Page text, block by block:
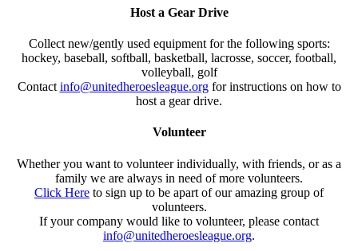
Host a Gear Drive
Collect new/gently used equipment for the following sports:
hockey, baseball, softball, basketball, lacrosse, soccer, football,
volleyball, golf
Contact info@unitedheroesleague.orgfor instructions on how to
host a gear drive.
Volunteer
Whether you want to volunteer individually, with friends, or as a
family we are always in need of more volunteers.
Click Here to sign up to be apart of our amazing group of
volunteers.
If your company would like to volunteer, please contact
info@unitedheroesleague.org.